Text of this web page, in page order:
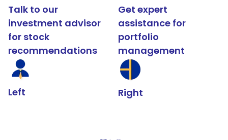
Talk to our
investment advisor
for stock
recommendations
Left
Get expert
assistance for
portfolio
management
Right